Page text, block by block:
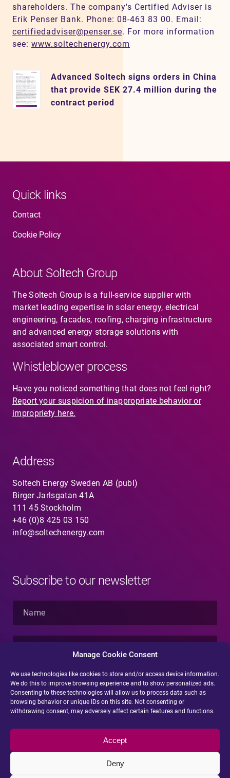
Manage Cookie Consent
We use technologies like cookies to store and/or access device information.
We do this to improve browsing experience and to show personalized ads.
Consenting to these technologies will allow us to process data such as
browsing behavior or unique IDs on this site. Not consenting or
withdrawing consent, may adversely affect certain features and functions.
Accept
Deny
shareholders. The company's Certified Adviser is
Erik Penser Bank. Phone: 08-463 83 00. Email:
certifiedadviser@penser.se. For more information
see: www.soltechenergy.com
Advanced Soltech signs orders in China
that provide SEK 27.4 million during the
contract period
Quick links
Contact
Cookie Policy
About Soltech Group
The Soltech Group is a full-service supplier with
market leading expertise in solar energy, electrical
engineering, facades, roofing, charging infrastructure
and advanced energy storage solutions with
associated smart control.
Whistleblower process
Have you noticed something that does not feel right?
Report your suspicion of inappropriate behavior or
impropriety here.
Address
Soltech Energy Sweden AB (publ)
Birger Jarlsgatan 41A
111 45 Stockholm
+46 (0)8 425 03 150
info@soltechenergy.com
Subscribe to our newsletter
m
e
E
a
i
l
*
Submit